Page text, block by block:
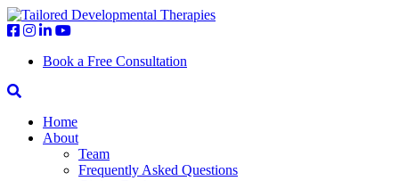
Book a Free Consultation
Home
About
Team
Frequently Asked Questions